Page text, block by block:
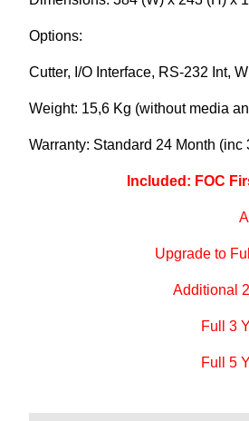
Options:
Cutter, I/O Interface, RS-232 Int,
Weight: 15,6 Kg (without media
Warranty: Standard 24 Month (inc
Included: FOC
Upgrade to
Additional
Full 3
Full 5